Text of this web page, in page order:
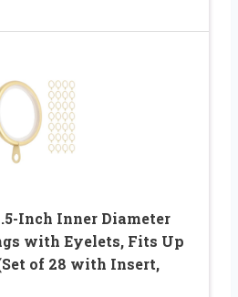
Inch Inner Diameter
with Eyelets, Fits Up
of 28 with Insert,